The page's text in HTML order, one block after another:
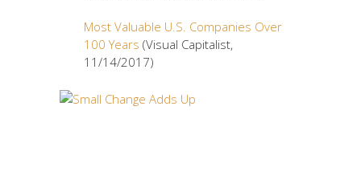
Most Valuable U.S. Companies Over
100 Years (Visual Capitalist,
11/14/2017)